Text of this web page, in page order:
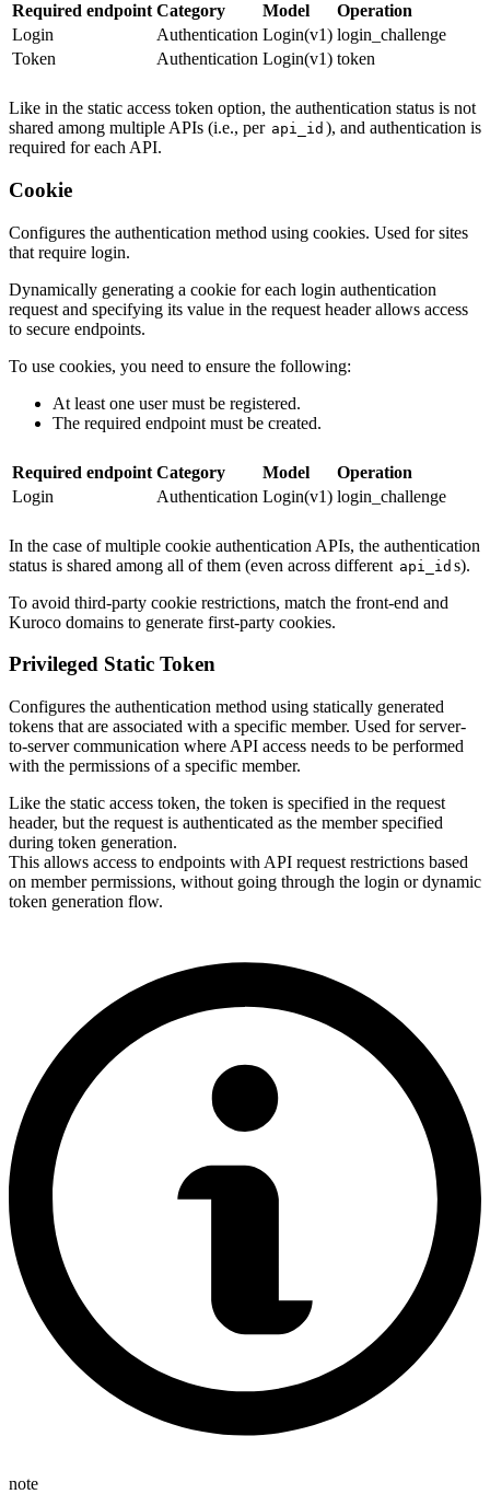
Required endpoint Category Model
Operation
Login
Authentication Login(v1) login_challenge
Token
Authentication Login(v1) token
Like in the static access token option, the authentication status is not
shared among multiple APIs (i.e., per api_id ), and authentication is
required for each API.
Cookie
Configures the authentication method using cookies. Used for sites
that require login.
Dynamically generating a cookie for each login authentication
request and specifying its value in the request header allows access
to secure endpoints.
To use cookies, you need to ensure the following:
At least one user must be registered.
The required endpoint must be created.
Required endpoint Category Model
Operation
Login
Authentication Login(v1) login_challenge
In the case of multiple cookie authentication APIs, the authentication
status is shared among all of them (even across different api_id s).
To avoid third-party cookie restrictions, match the front-end and
Kuroco domains to generate first-party cookies.
Privileged Static Token
Configures the authentication method using statically generated
tokens that are associated with a specific member. Used for server-
to-server communication where API access needs to be performed
with the permissions of a specific member.
Like the static access token, the token is specified in the request
header, but the request is authenticated as the member specified
during token generation.
This allows access to endpoints with API request restrictions based
on member permissions, without going through the login or dynamic
token generation flow.
note